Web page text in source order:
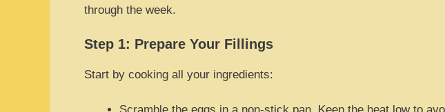
through the week.
Step 1: Prepare Your Fillings
Start by cooking all your ingredients:
Scramble the eggs in a non-stick pan. Keep the heat low to